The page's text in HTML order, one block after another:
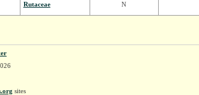
Rutaceae N
sites